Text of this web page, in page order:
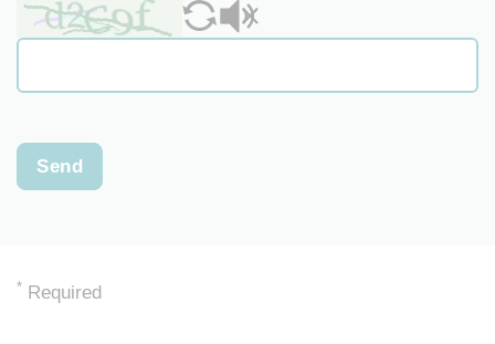
Send
* Required